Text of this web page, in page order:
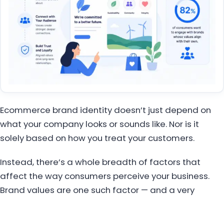
Ecommerce brand identity doesn’t just depend on
what your company looks or sounds like. Nor is it
solely based on how you treat your customers.
Instead, there’s a whole breadth of factors that
affect the way consumers perceive your business.
Brand values are one such factor — and a very